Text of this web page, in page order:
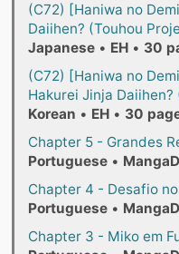
(C72) [Haniwa no
Daiihen? (Touhou
Japanese • EH • 30
(C72) [Haniwa no
Hakurei Jinja
Korean • EH • 30
Chapter 5 - Grandes
Portuguese •
Chapter 4 - Desafio
Portuguese •
Chapter 3 - Miko em